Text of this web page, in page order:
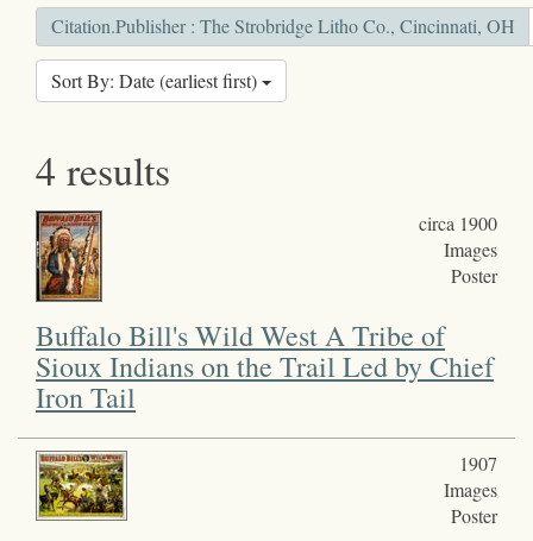
Citation.Publisher : The Strobridge Litho Co., Cincinnati, OH
Sort By: Date (earliest first)
4 results
circa 1900
Images
Poster
Buffalo Bill's Wild West A Tribe of
Sioux Indians on the Trail Led by Chief
Iron Tail
1907
Images
Poster